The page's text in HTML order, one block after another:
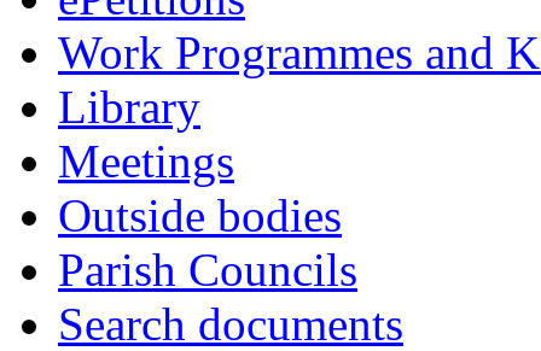
Work Programmes and
Library
Meetings
Outside bodies
Parish Councils
Search documents